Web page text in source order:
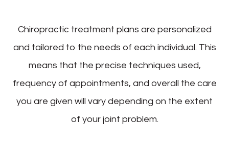
Chiropractic treatment plans are personalized
and tailored to the needs of each individual. This
means that the precise techniques used,
frequency of appointments, and overall the care
you are given will vary depending on the extent
of your joint problem.